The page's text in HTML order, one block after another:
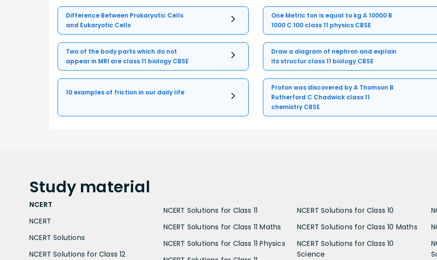
Difference Between Prokaryotic Cells
and Eukaryotic Cells
One Metric ton is equal to kg A 10000 B
1000 C 100 class 11 physics CBSE
Two of the body parts which do not
appear in MRI are class 11 biology CBSE
Draw a diagram of nephron and explain
its structur class 11 biology CBSE
10 examples of friction in our daily life
Proton was discovered by A Thomson B
Rutherford C Chadwick class 11
chemistry CBSE
Study material
NCERT
NCERT
NCERT Solutions
NCERT Solutions for Class 12
NCERT Solutions for Class 11
NCERT Solutions for Class 11 Maths
NCERT Solutions for Class 11 Physics
NCERT Solutions for Class 10
NCERT Solutions for Class 10 Maths
NCERT Solutions for Class 10
Science